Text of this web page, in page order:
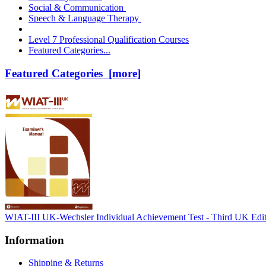
Social & Communication
Speech & Language Therapy
Level 7 Professional Qualification Courses
Featured Categories...
Featured Categories [more]
WIAT-III UK-Wechsler Individual Achievement Test - Third UK
Information
Shipping & Returns